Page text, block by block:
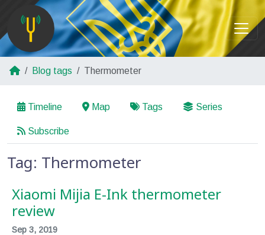
Blog tags Thermometer
Timeline Map Tags Series
Subscribe
Tag: Thermometer
Xiaomi Mijia E-Ink thermometer
review
Sep 3, 2019